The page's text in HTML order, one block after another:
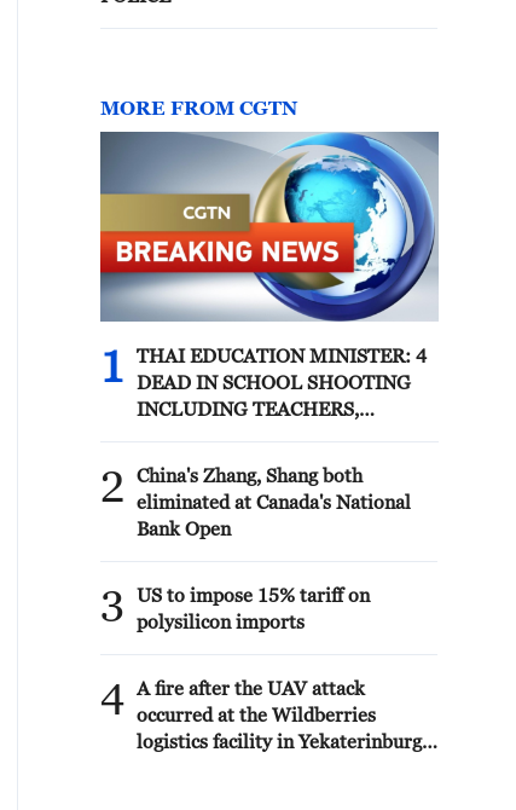
MORE FROM CGTN
1
THAI EDUCATION MINISTER: 4
DEAD IN SCHOOL SHOOTING
INCLUDING TEACHERS,
2
China's Zhang, Shang both
eliminated at Canada's National
Bank Open
3
US to impose 15% tariff on
polysilicon imports
4 A fire after the UAV attack
occurred at the Wildberries
logistics facility in Yekaterinburg,